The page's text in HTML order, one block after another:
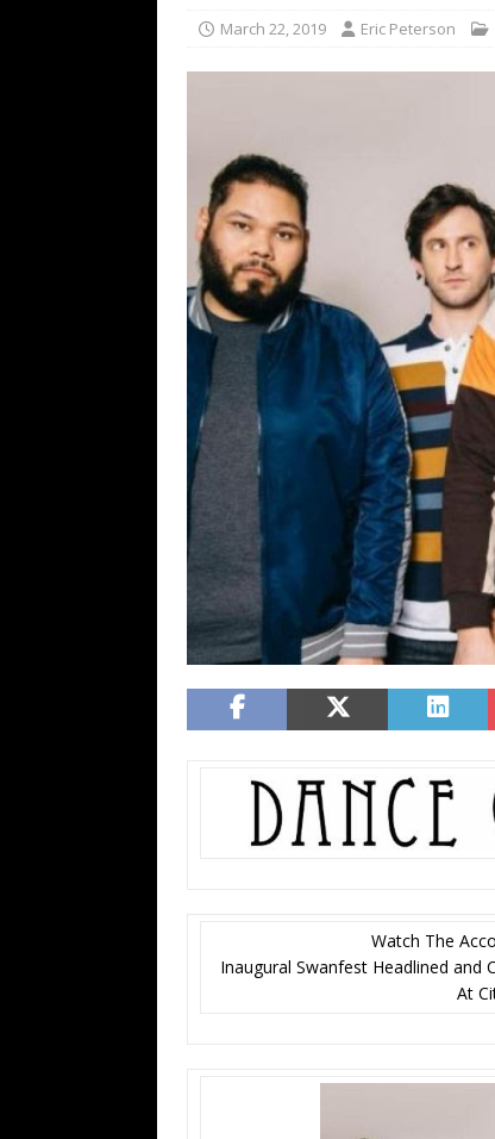
[ February 15, 2021 ]
Minneapolis, MN
[ May 6, 2026 ]
[ May 4, 2026 ]
FIT
[ May 1, 2026 ]
CONCERT
[ June 15, 2024 ]
March 22, 2019 Eric Peterson
Watch The
Inaugural Swanfest Headlined and
At